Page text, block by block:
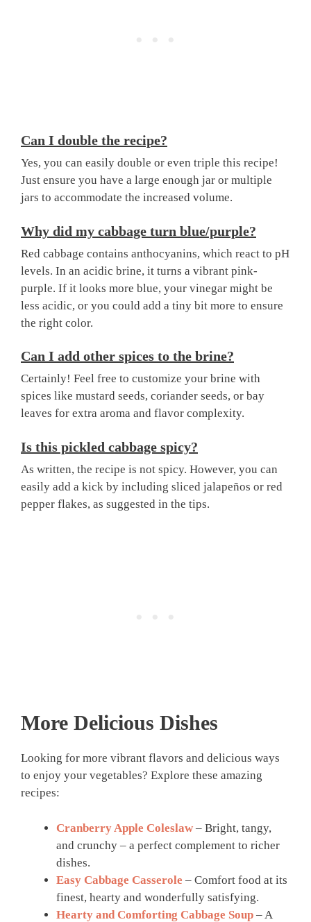
Can I double the recipe?
Yes, you can easily double or even triple this recipe!
Just ensure you have a large enough jar or multiple
jars to accommodate the increased volume.
Why did my cabbage turn blue/purple?
Red cabbage contains anthocyanins, which react to pH
levels. In an acidic brine, it turns a vibrant pink-
purple. If it looks more blue, your vinegar might be
less acidic, or you could add a tiny bit more to ensure
the right color.
Can I add other spices to the brine?
Certainly! Feel free to customize your brine with
spices like mustard seeds, coriander seeds, or bay
leaves for extra aroma and flavor complexity.
Is this pickled cabbage spicy?
As written, the recipe is not spicy. However, you can
easily add a kick by including sliced jalapeños or red
pepper flakes, as suggested in the tips.
More Delicious Dishes
Looking for more vibrant flavors and delicious ways
to enjoy your vegetables? Explore these amazing
recipes:
Cranberry Apple Coleslaw – Bright, tangy,
and crunchy – a perfect complement to richer
dishes.
Easy Cabbage Casserole – Comfort food at its
finest, hearty and wonderfully satisfying.
Hearty and Comforting Cabbage Soup – A